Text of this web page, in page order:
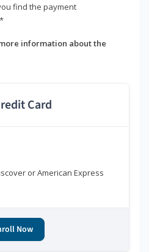
find the payment
information about the
Card
or American Express
Now